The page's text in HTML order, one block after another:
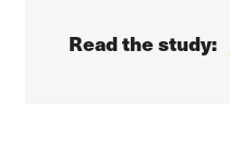
Read the study: